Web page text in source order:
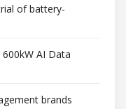
of battery-
AI Data
brands